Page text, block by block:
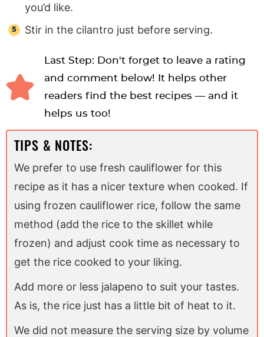
you’d like.
Stir in the cilantro just before serving.
Last Step: Don't forget to leave a rating
and comment below! It helps other
readers find the best recipes — and it
helps us too!
TIPS & NOTES:
We prefer to use fresh cauliflower for this
recipe as it has a nicer texture when cooked. If
using frozen cauliflower rice, follow the same
method (add the rice to the skillet while
frozen) and adjust cook time as necessary to
get the rice cooked to your liking.
Add more or less jalapeno to suit your tastes.
As is, the rice just has a little bit of heat to it.
We did not measure the serving size by volume